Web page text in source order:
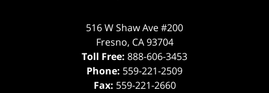
516 W Shaw Ave #200
Fresno, CA 93704
Toll Free: 888-606-3453
Phone: 559-221-2509
Fax: 559-221-2660